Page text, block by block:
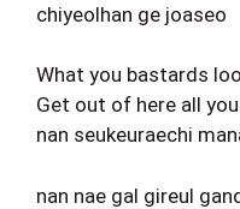
chiyeolhan ge joaseo
What you bastards
Get out of here all
nan seukeuraechi
nan nae gal gireul